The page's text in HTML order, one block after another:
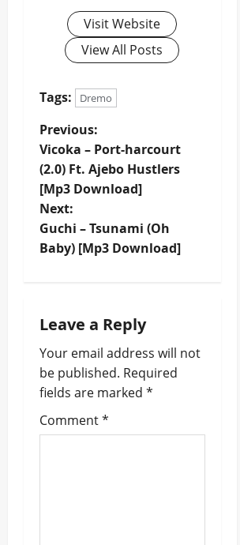
Visit Website
View All Posts
Tags: Dremo
P
o
s
t
v
i
g
a
Previous:
Vicoka – Port-harcourt
(2.0) Ft. Ajebo Hustlers
[Mp3 Download]
Next:
Guchi – Tsunami (Oh
Baby) [Mp3 Download]
Leave a Reply
Your email address will not
be published. Required
fields are marked *
Comment*